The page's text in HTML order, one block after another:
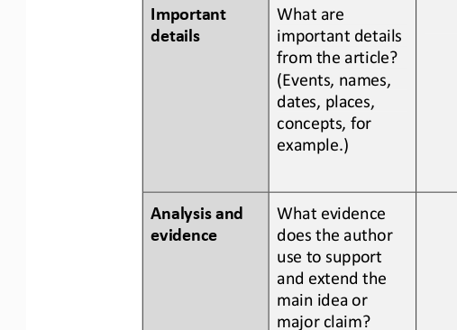
Important
details
What are
important details
from the article?
(Events, names,
dates, places,
concepts, for
example.)
Analysis and
evidence
What evidence
does the author
use to support
and extend the
main idea or
major claim?